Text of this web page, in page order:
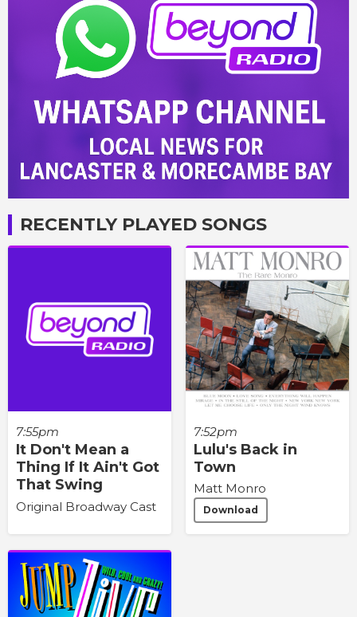
RECENTLY PLAYED SONGS
7:55pm
It Don't Mean a
Thing If It Ain't Got
That Swing
Original Broadway Cast
7:52pm
Lulu's Back in
Town
Matt Monro
Download